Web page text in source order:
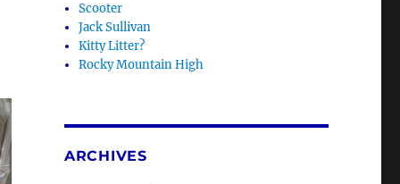
Scooter
Jack Sullivan
Kitty Litter?
Rocky Mountain High
ARCHIVES